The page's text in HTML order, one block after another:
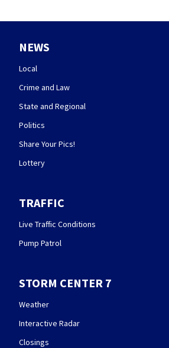
NEWS
Local
Crime and Law
State and Regional
Politics
Share Your Pics!
Lottery
TRAFFIC
Live Traffic Conditions
Pump Patrol
STORM CENTER 7
Weather
Interactive Radar
Closings